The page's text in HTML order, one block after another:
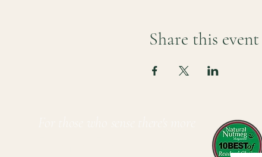
Share this event